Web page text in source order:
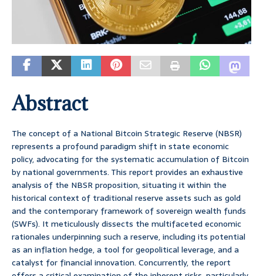
Abstract
The concept of a National Bitcoin Strategic Reserve (NBSR)
represents a profound paradigm shift in state economic
policy, advocating for the systematic accumulation of Bitcoin
by national governments. This report provides an exhaustive
analysis of the NBSR proposition, situating it within the
historical context of traditional reserve assets such as gold
and the contemporary framework of sovereign wealth funds
(SWFs). It meticulously dissects the multifaceted economic
rationales underpinning such a reserve, including its potential
as an inflation hedge, a tool for geopolitical leverage, and a
catalyst for financial innovation. Concurrently, the report